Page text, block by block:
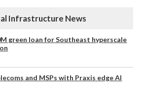
Infrastructure News
green loan for Southeast hyperscale
and MSPs with Praxis edge AI